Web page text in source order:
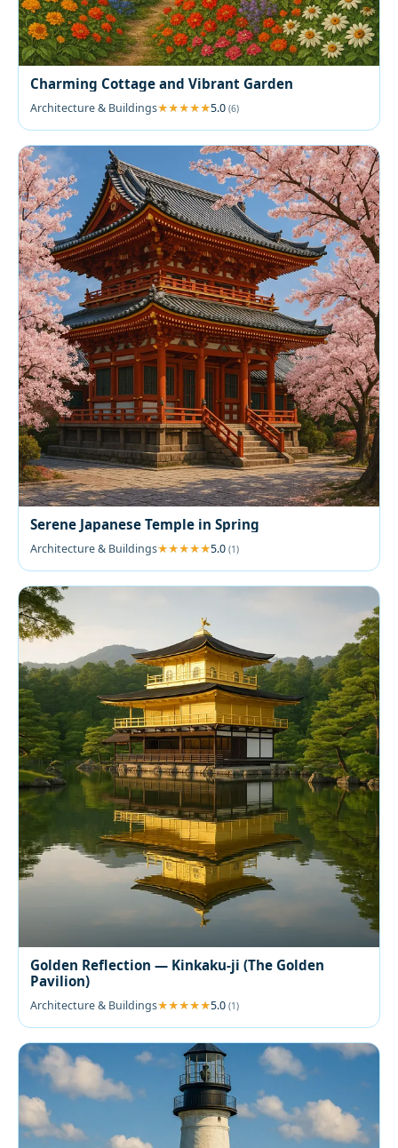
Charming Cottage and Vibrant Garden
Architecture & Buildings 5.0 (6)
Serene Japanese Temple in Spring
Architecture & Buildings 5.0 (1)
Golden Reflection — Kinkaku-ji (The Golden
Pavilion)
Architecture & Buildings 5.0 (1)